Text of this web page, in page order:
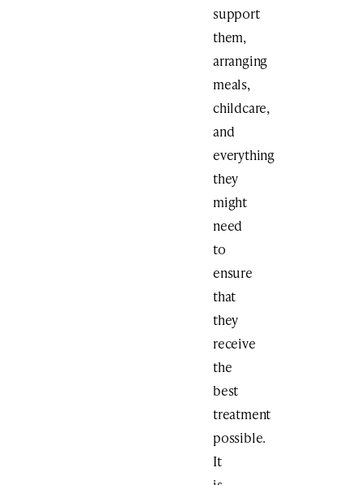
support
them,
arranging
meals,
childcare,
and
everything
they
might
need
to
ensure
that
they
receive
the
best
treatment
possible.
It